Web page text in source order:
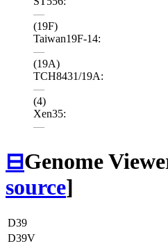
—
(19F)
Taiwan19F-14:
—
(19A)
TCH8431/19A:
—
(4)
Xen35:
—
⊟Genome
source]
D39
D39V